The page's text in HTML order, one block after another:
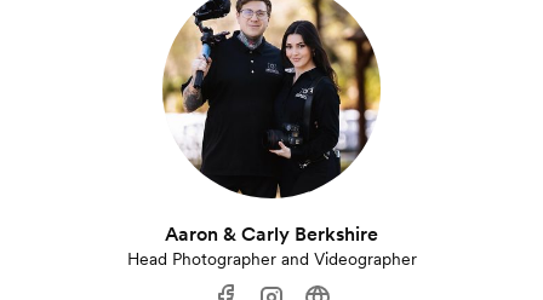
Aaron & Carly Berkshire
Head Photographer and Videographer